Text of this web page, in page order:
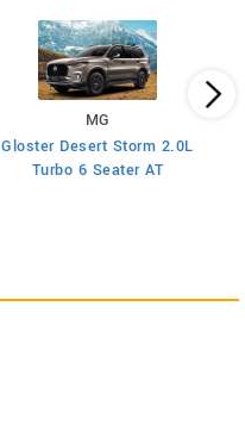
MG
Gloster Desert Storm 2.0L
Turbo 6 Seater AT